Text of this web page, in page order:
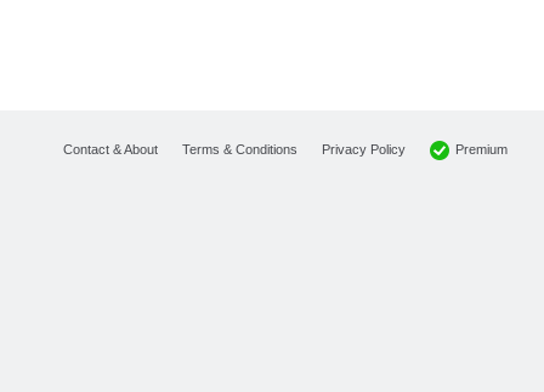
Contact & About Terms & Conditions Privacy Policy Premium